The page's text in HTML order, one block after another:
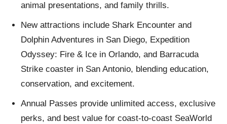
animal presentations, and family thrills.
New attractions include Shark Encounter and
Dolphin Adventures in San Diego, Expedition
Odyssey: Fire & Ice in Orlando, and Barracuda
Strike coaster in San Antonio, blending education,
conservation, and excitement.
Annual Passes provide unlimited access, exclusive
perks, and best value for coast-to-coast SeaWorld